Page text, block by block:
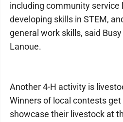
including community service
developing skills in STEM,
general work skills, said
Lanoue.
Another 4-H activity is
Winners of local contests
showcase their livestock at